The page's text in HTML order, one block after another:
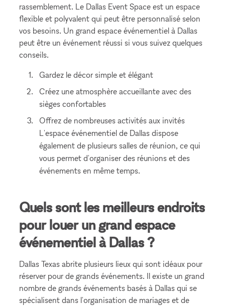
rassemblement. Le Dallas Event Space est un espace
flexible et polyvalent qui peut être personnalisé selon
vos besoins. Un grand espace événementiel à Dallas
peut être un événement réussi si vous suivez quelques
conseils.
Gardez le décor simple et élégant
Créez une atmosphère accueillante avec des
sièges confortables
Offrez de nombreuses activités aux invités
L'espace événementiel de Dallas dispose
également de plusieurs salles de réunion, ce qui
vous permet d'organiser des réunions et des
événements en même temps.
Quels sont les meilleurs endroits
pour louer un grand espace
événementiel à Dallas ?
Dallas Texas abrite plusieurs lieux qui sont idéaux pour
réserver pour de grands événements. Il existe un grand
nombre de grands événements basés à Dallas qui se
spécialisent dans l'organisation de mariages et de